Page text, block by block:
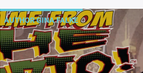
AUTHOR GINA FALKE
COMIC BOOKS FOR KIDS FILMMAKER
GEORGE TARAMAS